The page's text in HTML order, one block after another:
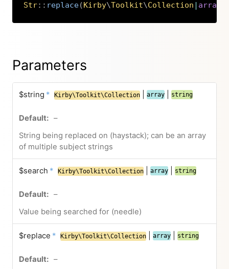
Str:: replace(Kirby\Toolkit\Collection | array
Copy
Parameters
$string * Kirby\Toolkit\Collection array string
–
String being replaced on (haystack); can be an array
of multiple subject strings
$search * Kirby\Toolkit\Collection array string
–
Value being searched for (needle)
$replace * Kirby\Toolkit\Collection array string
–